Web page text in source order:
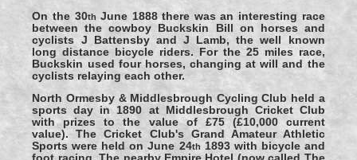
On the 30th June 1888 there was an interesting race
between the cowboy Buckskin Bill on horses and
cyclists J Battensby and J Lamb, the well known
long distance bicycle riders. For the 25 miles race,
Buckskin used four horses, changing at will and the
cyclists relaying each other.
North Ormesby & Middlesbrough Cycling Club held a
sports day in 1890 at Middlesbrough Cricket Club
with prizes to the value of £75 (£10,000 current
value). The Cricket Club's Grand Amateur Athletic
Sports were held on June 24th 1893 with bicycle and